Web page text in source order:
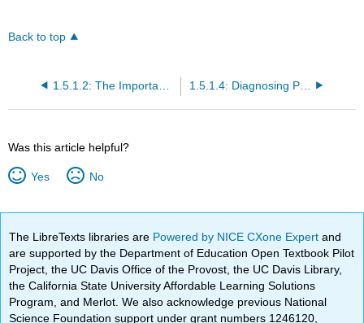
Back to top
1.5.1.4: Diagnosing Performance
Was this article helpful?
Yes No
The LibreTexts libraries are Powered by NICE CXone Expertand
are supported by the Department of Education Open Textbook Pilot
Project, the UC Davis Office of the Provost, the UC Davis Library,
the California State University Affordable Learning Solutions
Program, and Merlot. We also acknowledge previous National
Science Foundation support under grant numbers 1246120,